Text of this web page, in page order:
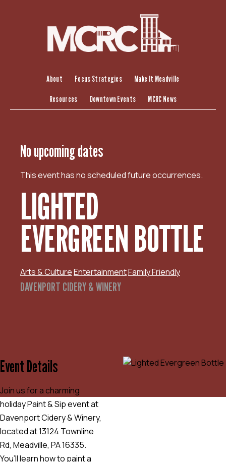
About Focus Strategies Make It Meadville
Resources Downtown Events MCRC News
No upcoming dates
This event has no scheduled future occurrences.
LIGHTED
EVERGREEN BOTTLE
Arts & CultureEntertainmentFamily Friendly
DAVENPORT CIDERY & WINERY
Event Details
Join us for a charming
holiday Paint & Sip event at
Davenport Cidery & Winery,
located at 13124 Townline
Rd, Meadville, PA 16335.
You’ll learn how to paint a